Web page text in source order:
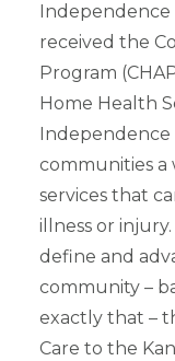
received the
Program
Home Health
Independence
communities a
services that
illness or
define and
community –
exactly that –
Care to the